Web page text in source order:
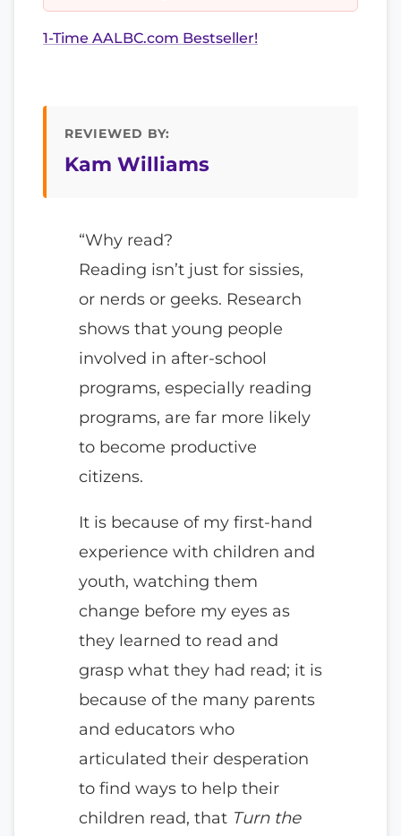
1-Time AALBC.com Bestseller!
REVIEWED BY:
Kam Williams
“Why read?
Reading isn’t just for sissies,
or nerds or geeks. Research
shows that young people
involved in after-school
programs, especially reading
programs, are far more likely
to become productive
citizens.
It is because of my first-hand
experience with children and
youth, watching them
change before my eyes as
they learned to read and
grasp what they had read; it is
because of the many parents
and educators who
articulated their desperation
to find ways to help their
children read, that Turn the